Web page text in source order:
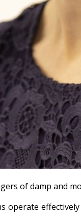
of damp and
operate